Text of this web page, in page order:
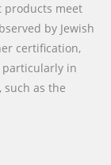
products meet
by Jewish
certification,
particularly in
such as the